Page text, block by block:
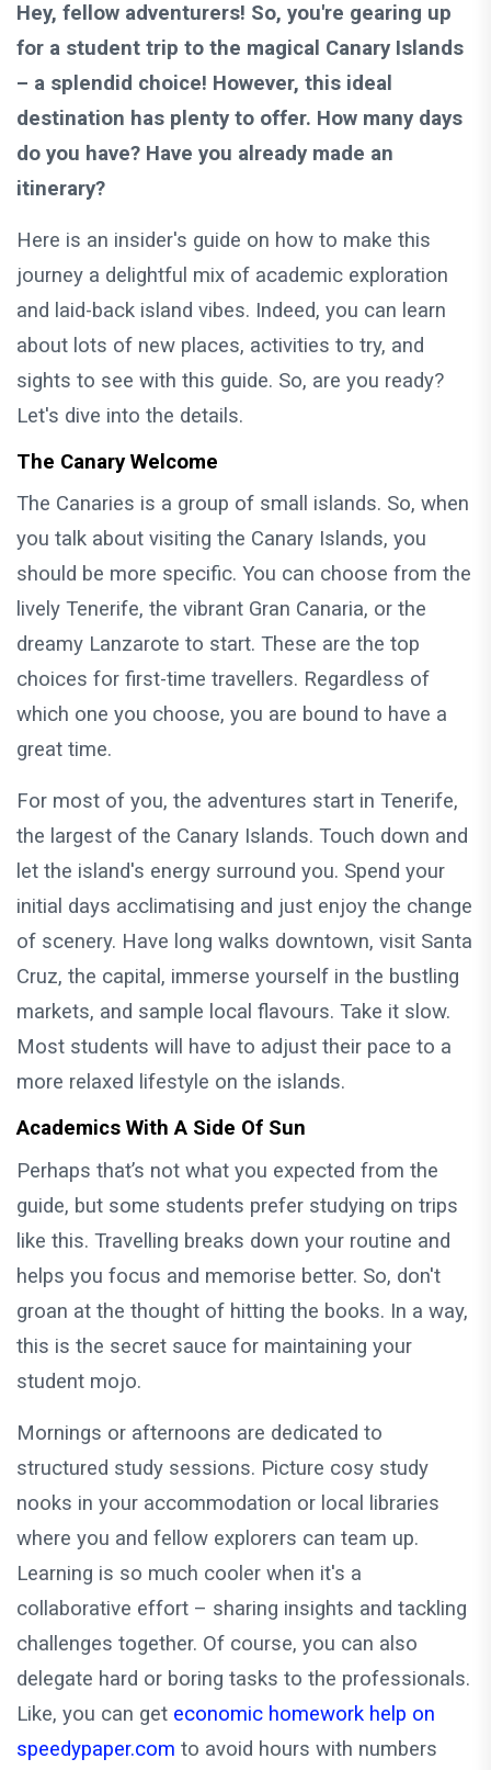
Hey, fellow adventurers! So, you're gearing up
for a student trip to the magical Canary Islands
– a splendid choice! However, this ideal
destination has plenty to offer. How many days
do you have? Have you already made an
itinerary?
Here is an insider's guide on how to make this
journey a delightful mix of academic exploration
and laid-back island vibes. Indeed, you can learn
about lots of new places, activities to try, and
sights to see with this guide. So, are you ready?
Let's dive into the details.
The Canary Welcome
The Canaries is a group of small islands. So, when
you talk about visiting the Canary Islands, you
should be more specific. You can choose from the
lively Tenerife, the vibrant Gran Canaria, or the
dreamy Lanzarote to start. These are the top
choices for first-time travellers. Regardless of
which one you choose, you are bound to have a
great time.
For most of you, the adventures start in Tenerife,
the largest of the Canary Islands. Touch down and
let the island's energy surround you. Spend your
initial days acclimatising and just enjoy the change
of scenery. Have long walks downtown, visit Santa
Cruz, the capital, immerse yourself in the bustling
markets, and sample local flavours. Take it slow.
Most students will have to adjust their pace to a
more relaxed lifestyle on the islands.
Academics With A Side Of Sun
Perhaps that’s not what you expected from the
guide, but some students prefer studying on trips
like this. Travelling breaks down your routine and
helps you focus and memorise better. So, don't
groan at the thought of hitting the books. In a way,
this is the secret sauce for maintaining your
student mojo.
Mornings or afternoons are dedicated to
structured study sessions. Picture cosy study
nooks in your accommodation or local libraries
where you and fellow explorers can team up.
Learning is so much cooler when it's a
collaborative effort – sharing insights and tackling
challenges together. Of course, you can also
delegate hard or boring tasks to the professionals.
Like, you can get economic homework help on
speedypaper.com to avoid hours with numbers